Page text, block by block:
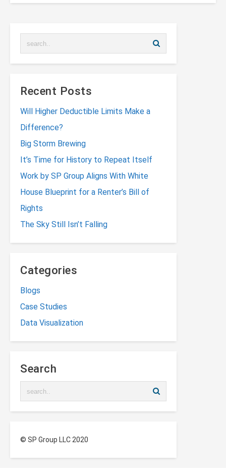
Recent Posts
Will Higher Deductible Limits Make a
Difference?
Big Storm Brewing
It’s Time for History to Repeat Itself
Work by SP Group Aligns With White
House Blueprint for a Renter’s Bill of
Rights
The Sky Still Isn’t Falling
Categories
Blogs
Case Studies
Data Visualization
Search
© SP Group LLC 2020